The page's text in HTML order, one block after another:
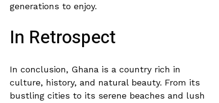
generations to‌ enjoy.
In Retrospect
In conclusion, Ghana is a country rich in
⁤culture, history, and natural beauty. ⁣From its
bustling​ cities⁢ to its serene beaches and lush